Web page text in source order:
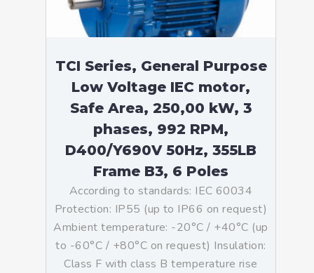
TCI Series, General Purpose
Low Voltage IEC motor,
Safe Area, 250,00 kW, 3
phases, 992 RPM,
D400/Y690V 50Hz, 355LB
Frame B3, 6 Poles
According to standards: IEC 60034
Protection: IP55 (up to IP66 on request)
Ambient temperature: -20°C / +40°C (up
to -60°C / +80°C on request) Insulation:
Class F with class B temperature rise